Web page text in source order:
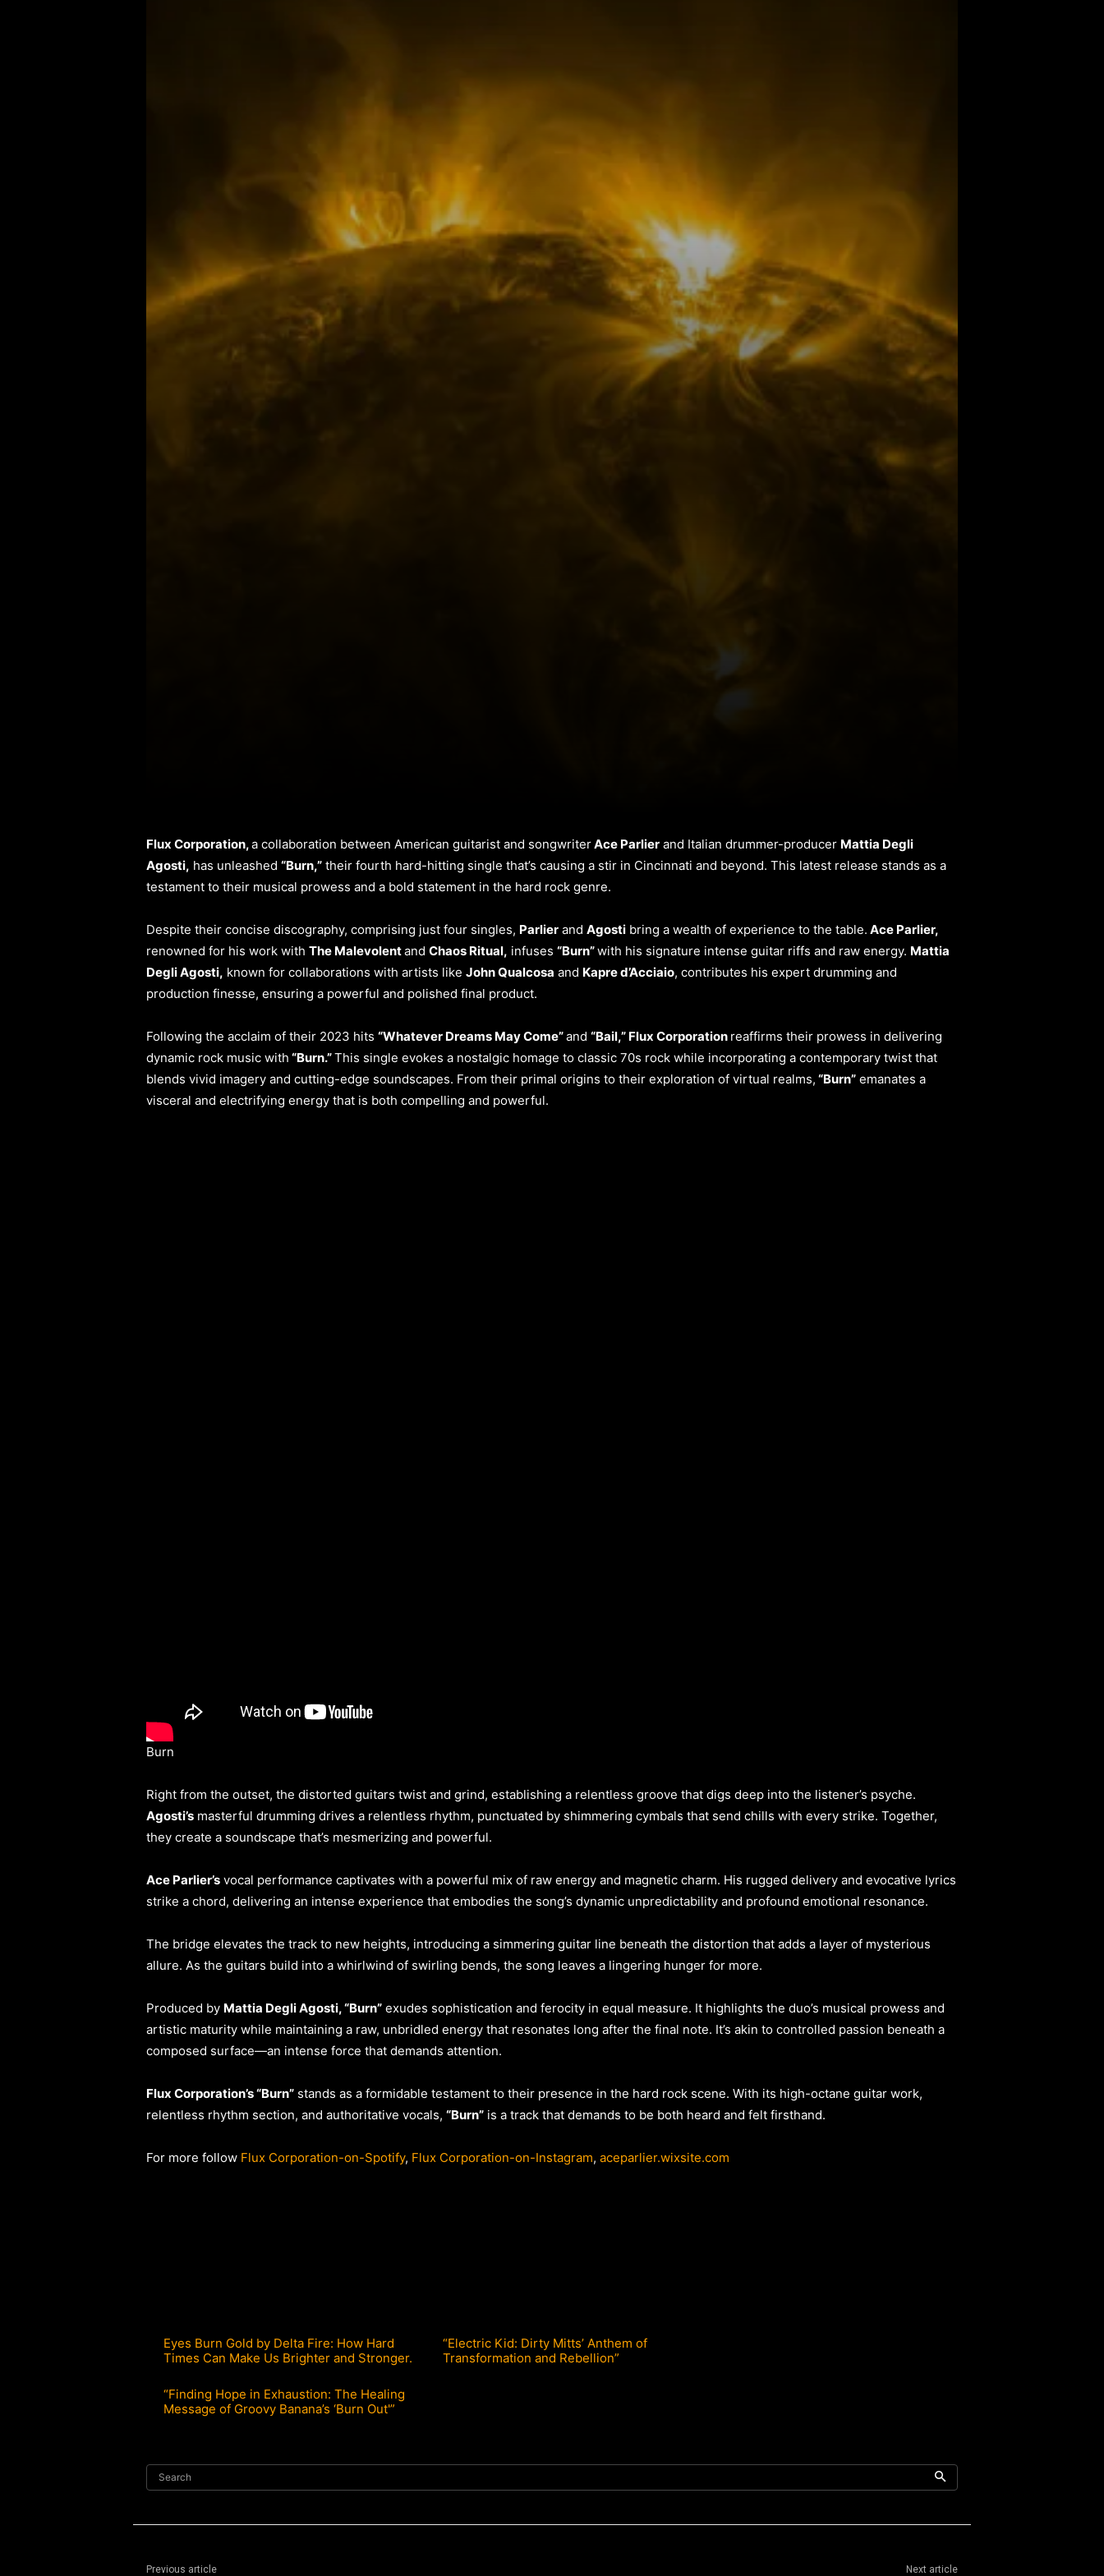
Flux Corporation,a collaboration between American guitarist and songwriterAce Parlier and Italian drummer-producer Mattia Degli
Agosti, has unleashed “Burn,” their fourth hard-hitting single that’s causing a stir in Cincinnati and beyond. This latest release stands as a
testament to their musical prowess and a bold statement in the hard rock genre.
Despite their concise discography, comprising just four singles, Parlier and Agosti bring a wealth of experience to the table. Ace Parlier,
renowned for his work with The Malevolentand Chaos Ritual, infuses “Burn”with his signature intense guitar riffs and raw energy. Mattia
Degli Agosti, known for collaborations with artists like John Qualcosa and Kapre d’Acciaio, contributes his expert drumming and
production finesse, ensuring a powerful and polished final product.
Following the acclaim of their 2023 hits “Whatever Dreams May Come”and “Bail,” Flux Corporation reaffirms their prowess in delivering
dynamic rock music with “Burn.”This single evokes a nostalgic homage to classic 70s rock while incorporating a contemporary twist that
blends vivid imagery and cutting-edge soundscapes. From their primal origins to their exploration of virtual realms, “Burn” emanates a
visceral and electrifying energy that is both compelling and powerful.
Burn
Right from the outset, the distorted guitars twist and grind, establishing a relentless groove that digs deep into the listener’s psyche.
Agosti’s masterful drumming drives a relentless rhythm, punctuated by shimmering cymbals that send chills with every strike. Together,
they create a soundscape that’s mesmerizing and powerful.
Ace Parlier’s vocal performance captivates with a powerful mix of raw energy and magnetic charm. His rugged delivery and evocative lyrics
strike a chord, delivering an intense experience that embodies the song’s dynamic unpredictability and profound emotional resonance.
The bridge elevates the track to new heights, introducing a simmering guitar line beneath the distortion that adds a layer of mysterious
allure. As the guitars build into a whirlwind of swirling bends, the song leaves a lingering hunger for more.
Produced by Mattia Degli Agosti, “Burn” exudes sophistication and ferocity in equal measure. It highlights the duo’s musical prowess and
artistic maturity while maintaining a raw, unbridled energy that resonates long after the final note. It’s akin to controlled passion beneath a
composed surface—an intense force that demands attention.
Flux Corporation’s “Burn” stands as a formidable testament to their presence in the hard rock scene. With its high-octane guitar work,
relentless rhythm section, and authoritative vocals, “Burn” is a track that demands to be both heard and felt firsthand.
For more follow Flux Corporation-on-Spotify, Flux Corporation-on-Instagram, aceparlier.wixsite.com
Eyes Burn Gold by Delta Fire: How Hard
Times Can Make Us Brighter and Stronger.
“Electric Kid: Dirty Mitts’ Anthem of
Transformation and Rebellion”
“Finding Hope in Exhaustion: The Healing
Message of Groovy Banana’s ‘Burn Out'”
Search
Previous article Next article